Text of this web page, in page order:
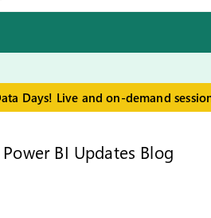
Days! Live and on-demand
Power BI Updates Blog